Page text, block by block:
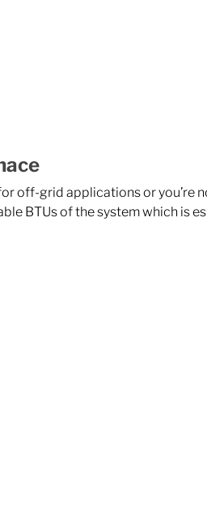
off-grid applications or you’re
BTUs of the system which is